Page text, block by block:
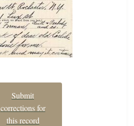
Submit
corrections for
this record